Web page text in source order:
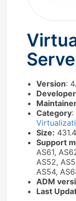
Version:
Developer
Category:
Size:
Support
AS61,
AS52,
AS54,
ADM
Last